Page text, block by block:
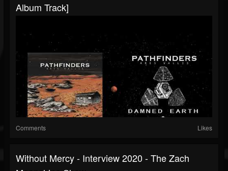
Album Track]
Comments Likes
Without Mercy - Interview 2020 - The Zach